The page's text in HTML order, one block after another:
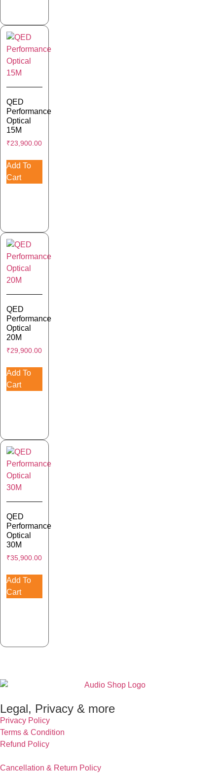
QED
Performance
Optical
15M
₹23,900.00
Add To
Cart
QED
Performance
Optical
20M
₹29,900.00
Add To
Cart
QED
Performance
Optical
30M
₹35,900.00
Add To
Cart
Legal, Privacy & more
Privacy Policy
Terms & Condition
Refund Policy
Cancellation & Return Policy